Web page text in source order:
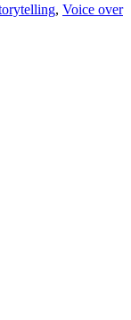
, Voice over